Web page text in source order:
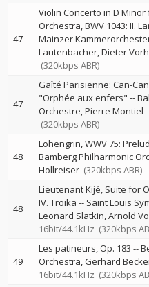
47
Violin Concerto in D
Orchestra, BWV 1043: II.
Mainzer
Lautenbacher Dieter
(320kbps ABR)
47
Gaîté Parisienne: Can-
"Orphée aux enfers" --
Orchestre Pierre Montiel
(320kbps ABR)
48
Lohengrin, WWV 75:
Bamberg Philharmonic
Hollreiser (320kbps ABR)
48
Lieutenant Kijé, Suite for
IV. Troika -- Saint Louis
Leonard Slatkin Arnold
16bit/44.1kHz (320kbps
49
Les patineurs, Op. 183 --
Orchestra Gerhard
16bit/44.1kHz (320kbps